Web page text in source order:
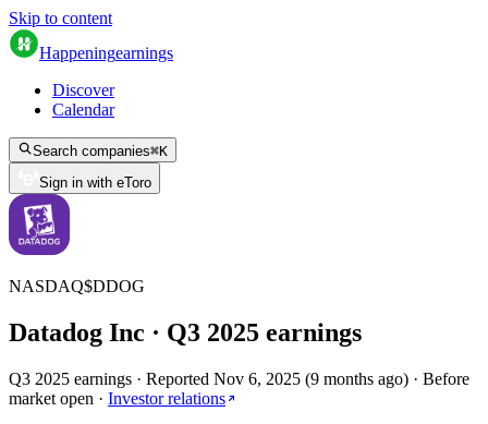
Skip to content
Happeningearnings
Discover
Calendar
Search companies⌘K
Sign in with eToro
NASDAQ$DDOG
Datadog Inc · Q3 2025 earnings
Q3 2025 earnings · Reported Nov 6, 2025 (9 months ago) · Before
market open · Investor relations